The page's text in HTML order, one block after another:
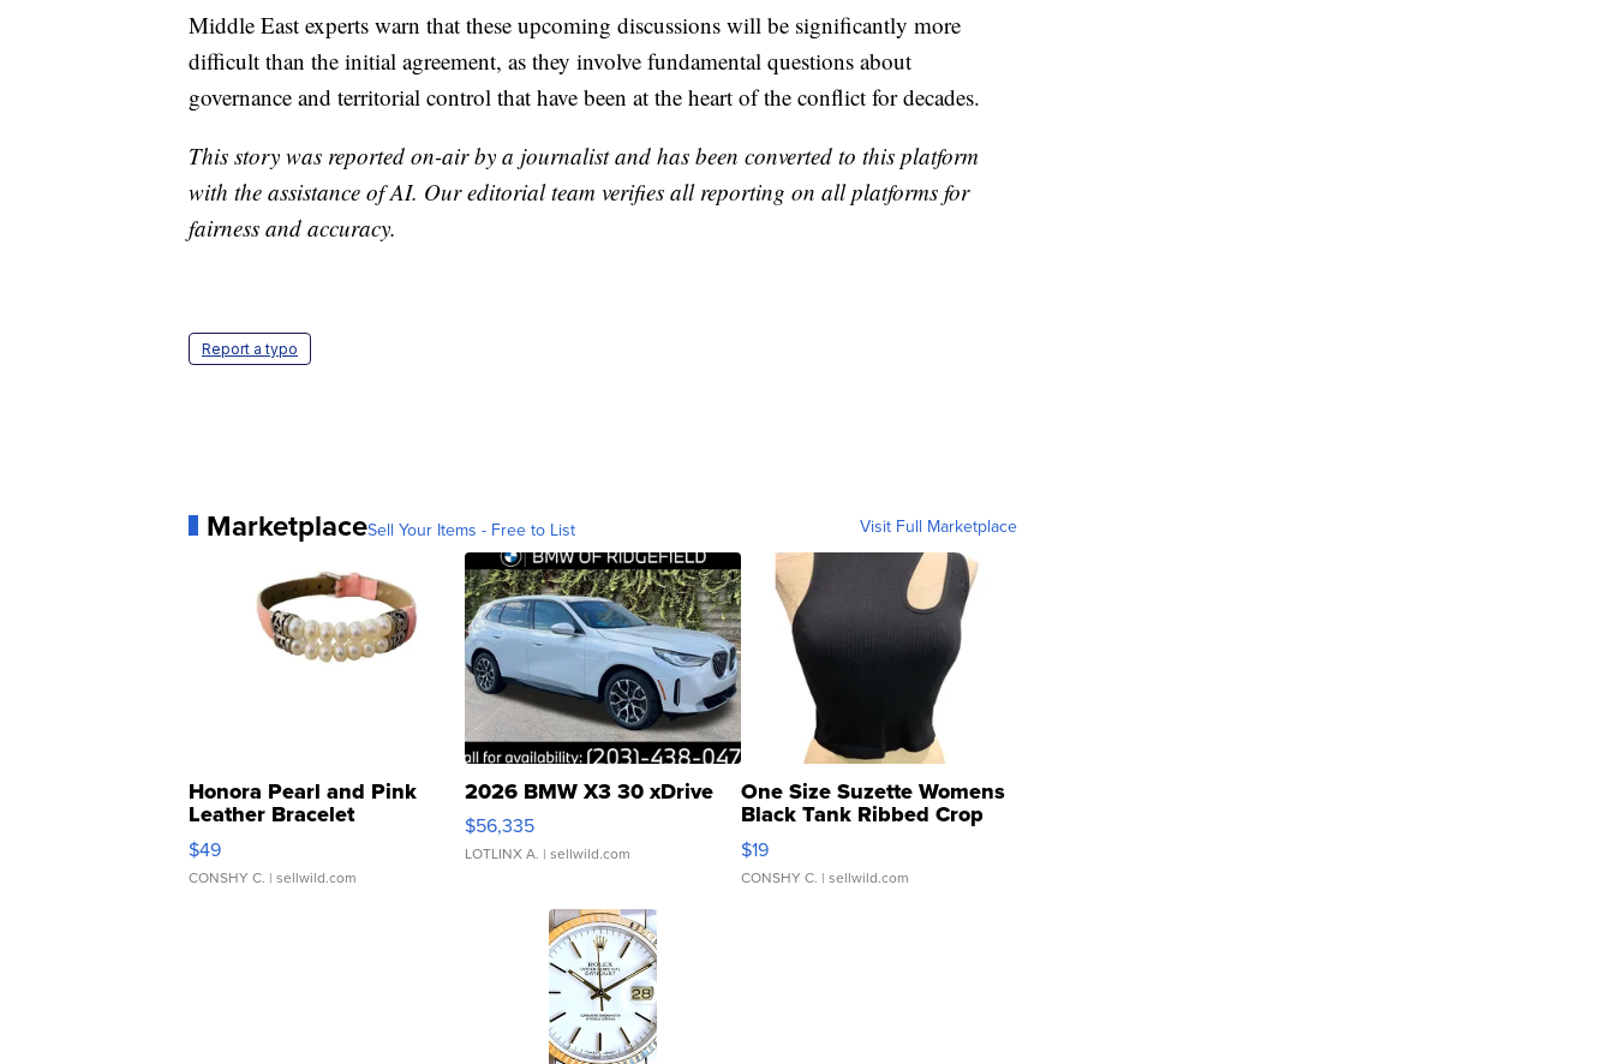
Middle East experts warn that these upcoming discussions will be significantly more
difficult than the initial agreement, as they involve fundamental questions about
governance and territorial control that have been at the heart of the conflict for decades.
This story was reported on-air by a journalist and has been converted to this platform
with the assistance of AI. Our editorial team verifies all reporting on all platforms for
fairness and accuracy.
Report a typo
MarketplaceSell Your Items - Free to List Visit Full Marketplace
Honora Pearl and Pink
Leather Bracelet
Adjustable Buckle Clo...
$49
CONSHY C. | sellwild.com
2026 BMW X3 30 xDrive
$56,335
LOTLINX A. | sellwild.com
One Size Suzette Womens
Black Tank Ribbed Crop
Asymmetrical ...
$19
CONSHY C. | sellwild.com